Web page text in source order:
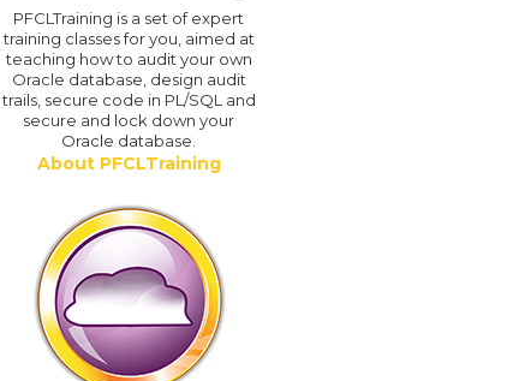
PFCLTraining is a set of expert
training classes for you, aimed at
teaching how to audit your own
Oracle database, design audit
trails, secure code in PL/SQL and
secure and lock down your
Oracle database.
About PFCLTraining